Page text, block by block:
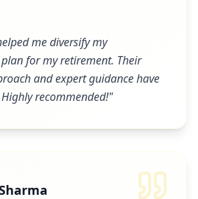
me diversify my
for my retirement. Their
and expert guidance have
recommended!"